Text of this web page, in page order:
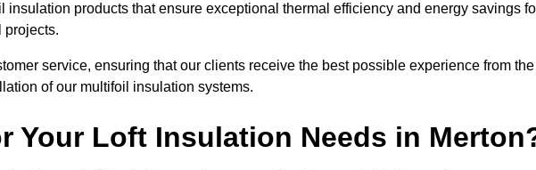
insulation products that ensure exceptional thermal efficiency and energy savings
projects.
service, ensuring that our clients receive the best possible experience from the
of our multifoil insulation systems.
Your Loft Insulation Needs in